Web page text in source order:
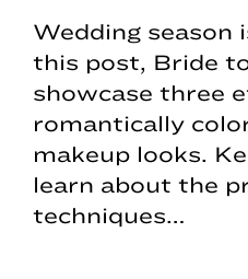
Wedding season
this post, Bride
showcase three
romantically
makeup looks.
learn about the
techniques…